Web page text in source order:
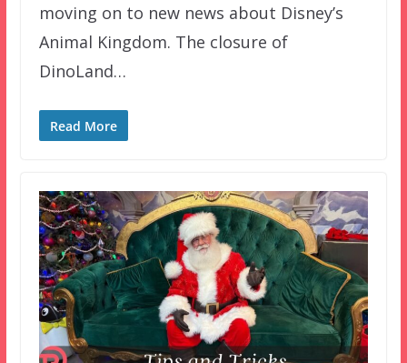
moving on to new news about Disney’s
Animal Kingdom. The closure of
DinoLand…
Read More